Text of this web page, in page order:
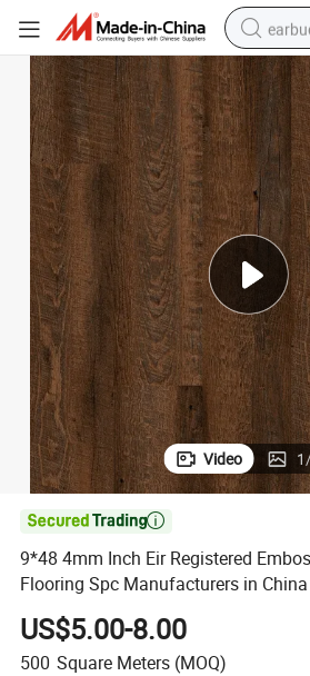
living
Video 1

9*48 4mm Inch Eir Registered
Flooring Spc Manufacturers in China
US$5.00-8.00
500 Square Meters (MOQ)